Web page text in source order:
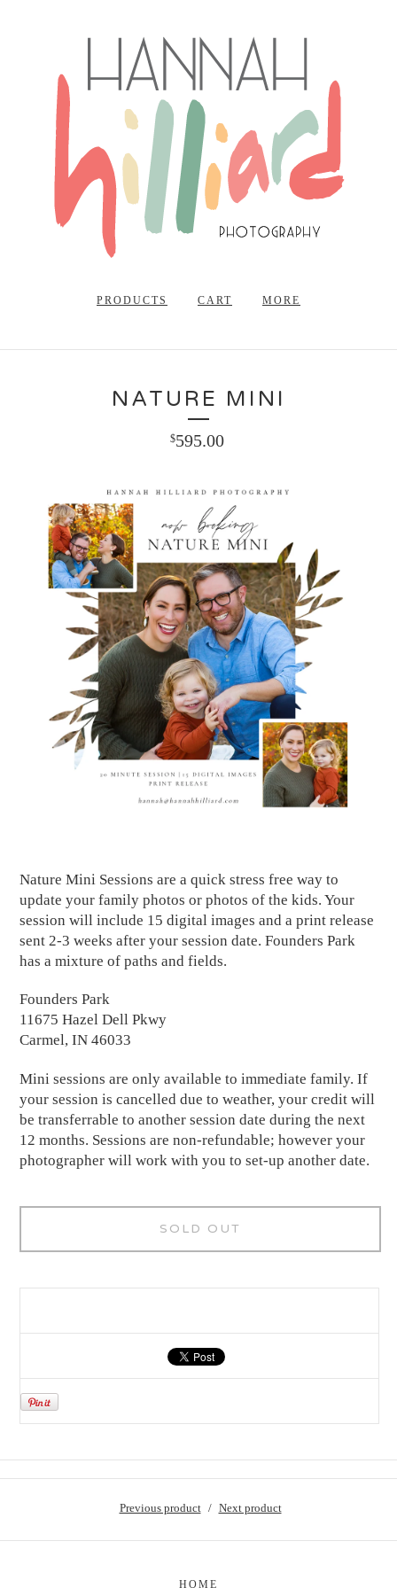
PRODUCTS CART MORE
NATURE MINI
$595.00
Nature Mini Sessions are a quick stress free way to
update your family photos or photos of the kids. Your
session will include 15 digital images and a print release
sent 2-3 weeks after your session date. Founders Park
has a mixture of paths and fields.
Founders Park
11675 Hazel Dell Pkwy
Carmel, IN 46033
Mini sessions are only available to immediate family. If
your session is cancelled due to weather, your credit will
be transferrable to another session date during the next
12 months. Sessions are non-refundable; however your
photographer will work with you to set-up another date.
SOLD OUT
Previous product Next product
HOME